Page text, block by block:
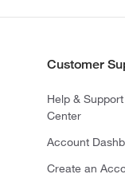
Customer
Help & Support
Center
Account
Create an